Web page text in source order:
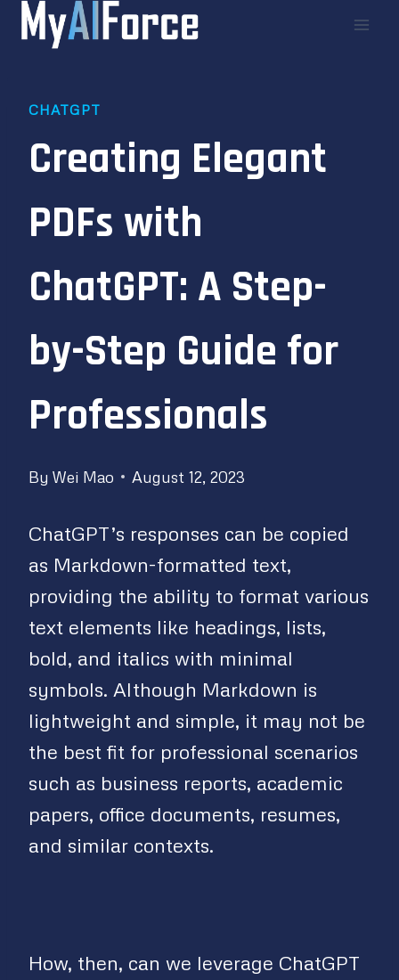
Skip
CHATGPT
Creating Elegant
PDFs with
ChatGPT: A Step-
by-Step Guide for
Professionals
By Wei Mao August 12, 2023
ChatGPT’s responses can be copied
as Markdown-formatted text,
providing the ability to format various
text elements like headings, lists,
bold, and italics with minimal
symbols. Although Markdown is
lightweight and simple, it may not be
the best fit for professional scenarios
such as business reports, academic
papers, office documents, resumes,
and similar contexts.
How, then, can we leverage ChatGPT